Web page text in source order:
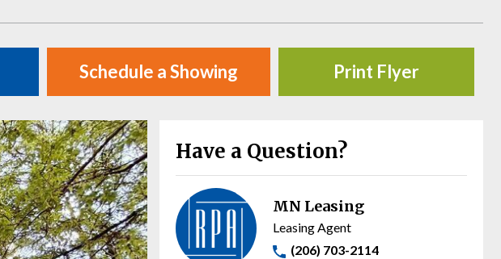
Schedule a Showing Print Flyer
Have a Question?
MN Leasing
Leasing Agent
(206) 703-2114